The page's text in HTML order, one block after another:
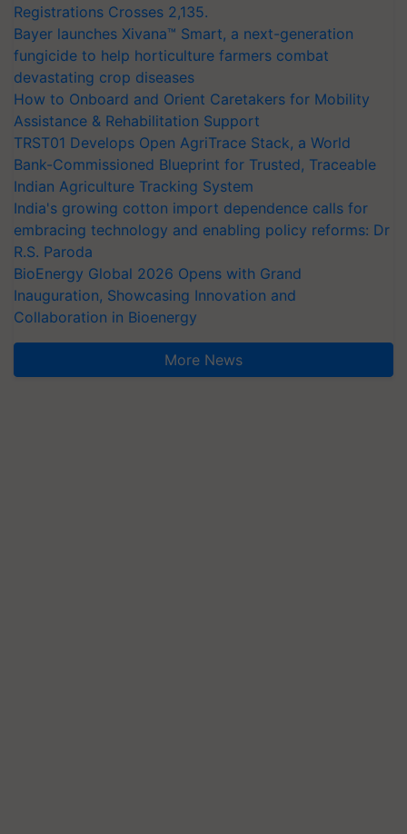
Registrations Crosses 2,135.
Bayer launches Xivana™ Smart, a next-generation
fungicide to help horticulture farmers combat
devastating crop diseases
How to Onboard and Orient Caretakers for Mobility
Assistance & Rehabilitation Support
TRST01 Develops Open AgriTrace Stack, a World
Bank-Commissioned Blueprint for Trusted, Traceable
Indian Agriculture Tracking System
India's growing cotton import dependence calls for
embracing technology and enabling policy reforms: Dr
R.S. Paroda
BioEnergy Global 2026 Opens with Grand
Inauguration, Showcasing Innovation and
Collaboration in Bioenergy
More News